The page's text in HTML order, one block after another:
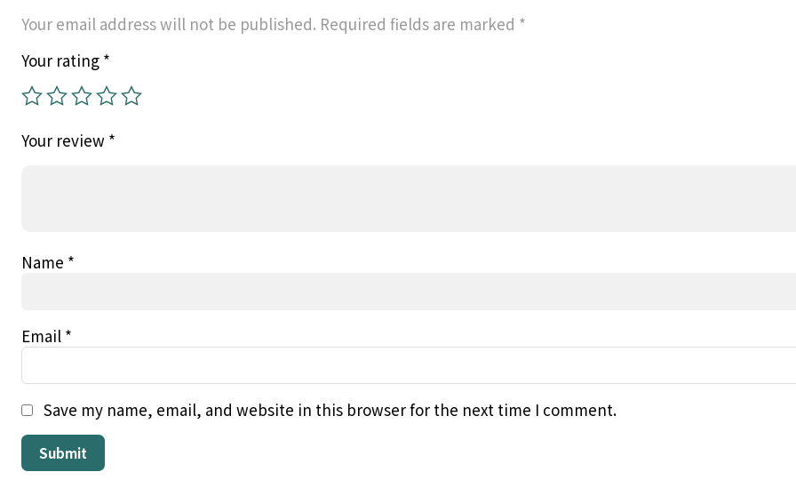
Your email address will not be published. Required fields are marked *
Your rating *
Your review *
Name *
Email *
Save my name, email, and website in this browser for the next time I comment.